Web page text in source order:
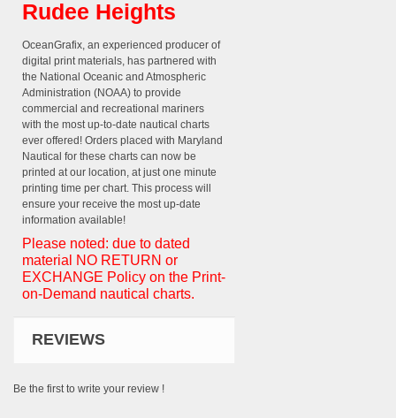
Rudee Heights
OceanGrafix, an experienced producer of
digital print materials, has partnered with
the National Oceanic and Atmospheric
Administration (NOAA) to provide
commercial and recreational mariners
with the most up-to-date nautical charts
ever offered! Orders placed with Maryland
Nautical for these charts can now be
printed at our location, at just one minute
printing time per chart. This process will
ensure your receive the most up-date
information available!
Please noted: due to dated
material NO RETURN or
EXCHANGE Policy on the Print-
on-Demand nautical charts.
REVIEWS
Be the first to write your review !